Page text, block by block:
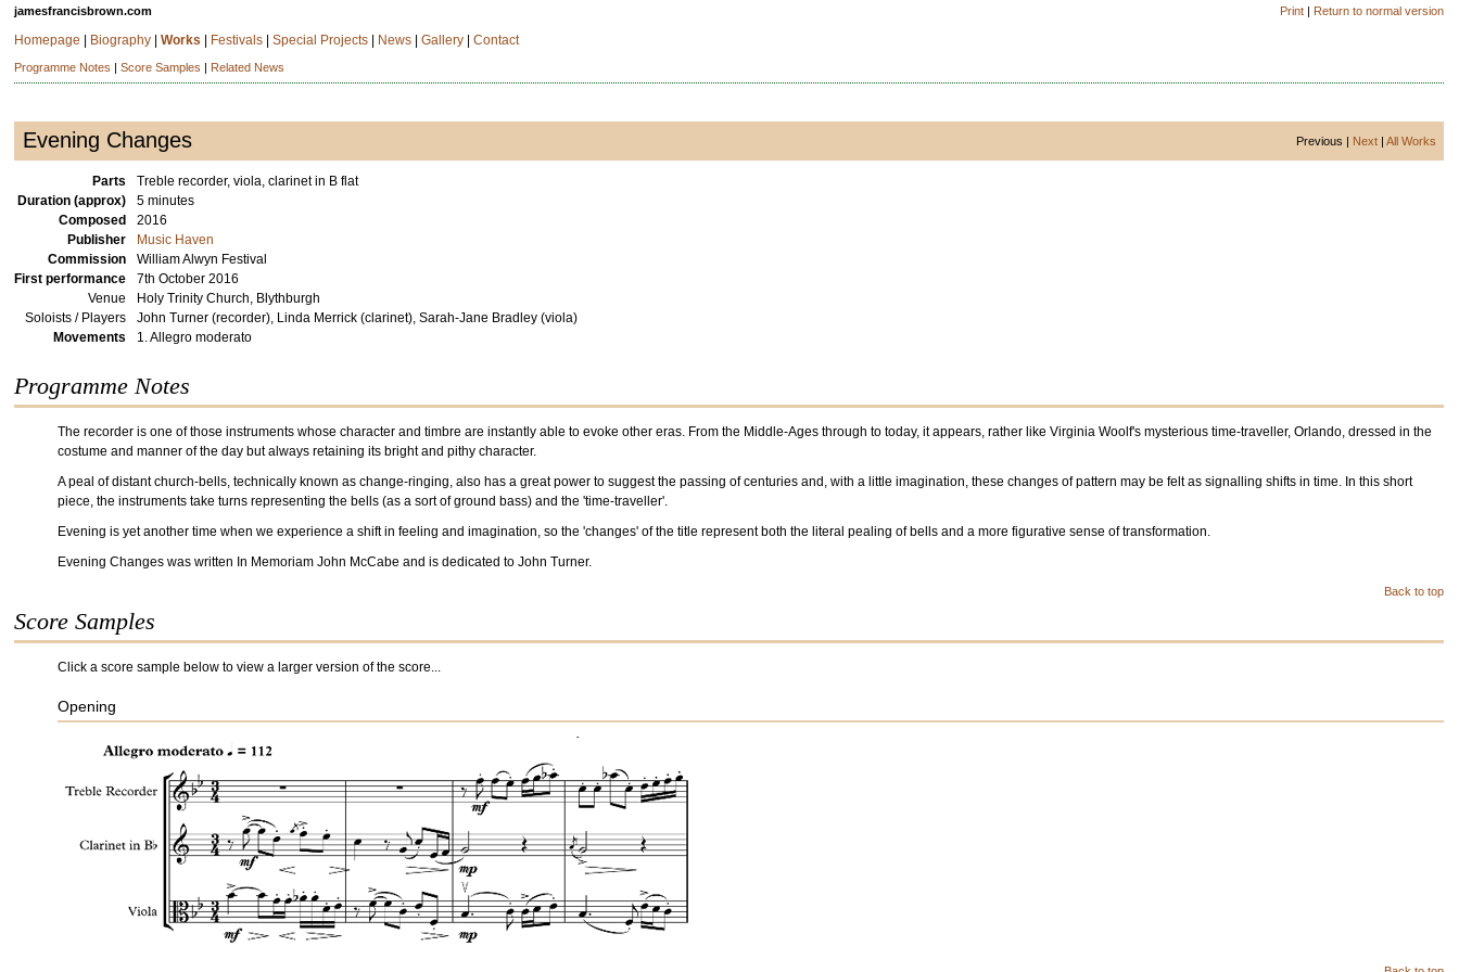
jamesfrancisbrown.com Print | Return to normal version
Homepage Biography |Works Festivals |Special Projects News |Gallery |Contact
Programme Notes |Score Samples | Related News
Evening Changes Previous | Next |All Works
Parts
Treble recorder, viola, clarinet in B flat
Duration (approx)
5 minutes
Composed
2016
Publisher
Music Haven
Commission
William Alwyn Festival
First performance
7th October 2016
Venue
Holy Trinity Church, Blythburgh
Soloists / Players
John Turner (recorder), Linda Merrick (clarinet), Sarah-Jane Bradley (viola)
Movements
1. Allegro moderato
Programme Notes
The recorder is one of those instruments whose character and timbre are instantly able to evoke other eras. From the Middle-Ages through to today, it appears, rather like Virginia Woolf's mysterious time-traveller, Orlando, dressed in the
costume and manner of the day but always retaining its bright and pithy character.
A peal of distant church-bells, technically known as change-ringing, also has a great power to suggest the passing of centuries and, with a little imagination, these changes of pattern may be felt as signalling shifts in time. In this short
piece, the instruments take turns representing the bells (as a sort of ground bass) and the 'time-traveller'.
Evening is yet another time when we experience a shift in feeling and imagination, so the 'changes' of the title represent both the literal pealing of bells and a more figurative sense of transformation.
Evening Changes was written In Memoriam John McCabe and is dedicated to John Turner.
Back to top
Score Samples
Click a score sample below to view a larger version of the score...
Opening